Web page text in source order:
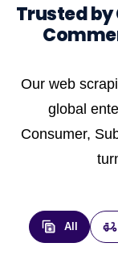
Trusted by
Our web
global
Consumer,
All